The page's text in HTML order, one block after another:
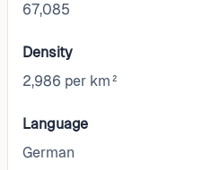
67,085
Density
2,986 per km²
Language
German